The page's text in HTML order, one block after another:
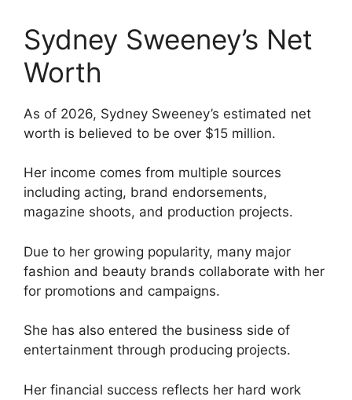
Sydney Sweeney’s Net
Worth
As of 2026, Sydney Sweeney’s estimated net
worth is believed to be over $15 million.
Her income comes from multiple sources
including acting, brand endorsements,
magazine shoots, and production projects.
Due to her growing popularity, many major
fashion and beauty brands collaborate with her
for promotions and campaigns.
She has also entered the business side of
entertainment through producing projects.
Her financial success reflects her hard work